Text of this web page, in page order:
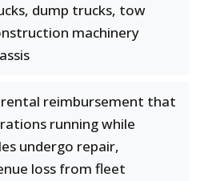
dump trucks, tow
machinery
reimbursement that
running while
undergo repair,
loss from fleet